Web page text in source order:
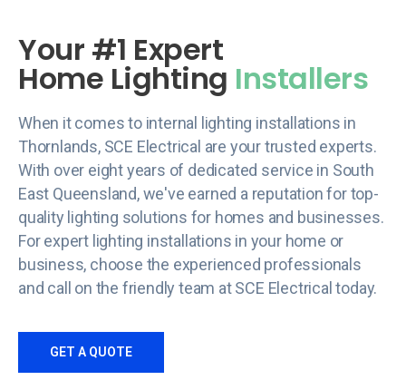
Your #1 Expert
Home Lighting Installers
When it comes to internal lighting installations in
Thornlands, SCE Electrical are your trusted experts.
With over eight years of dedicated service in South
East Queensland, we've earned a reputation for top-
quality lighting solutions for homes and businesses.
For expert lighting installations in your home or
business, choose the experienced professionals
and call on the friendly team at SCE Electrical today.
GET A QUOTE